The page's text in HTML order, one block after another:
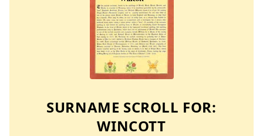
SURNAME SCROLL FOR:
WINCOTT